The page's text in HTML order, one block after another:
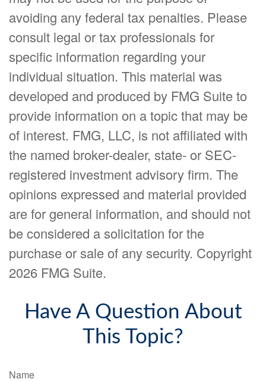
avoiding any federal tax penalties. Please
consult legal or tax professionals for
specific information regarding your
individual situation. This material was
developed and produced by FMG Suite to
provide information on a topic that may be
of interest. FMG, LLC, is not affiliated with
the named broker-dealer, state- or SEC-
registered investment advisory firm. The
opinions expressed and material provided
are for general information, and should not
be considered a solicitation for the
purchase or sale of any security. Copyright
2026 FMG Suite.
Have A Question About
This Topic?
Name